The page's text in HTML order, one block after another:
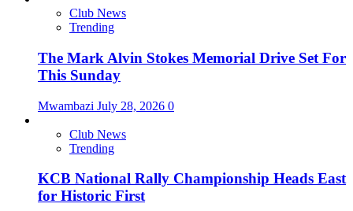
Club News
Trending
The Mark Alvin Stokes Memorial Drive Set For
This Sunday
Mwambazi July 28, 2026 0
Club News
Trending
KCB National Rally Championship Heads East
for Historic First